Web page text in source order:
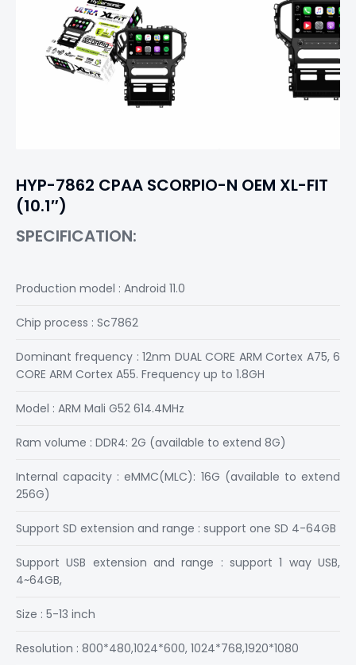
HYP-7862 CPAA SCORPIO-N OEM XL-FIT
(10.1″)
SPECIFICATION:
Production model : Android 11.0
Chip process : Sc7862
Dominant frequency : 12nm DUAL CORE ARM Cortex A75, 6
CORE ARM Cortex A55. Frequency up to 1.8GH
Model : ARM Mali G52 614.4MHz
Ram volume : DDR4: 2G (available to extend 8G)
Internal capacity : eMMC(MLC): 16G (available to extend
256G)
Support SD extension and range : support one SD 4-64GB
Support USB extension and range : support 1 way USB,
4~64GB,
Size : 5-13 inch
Resolution : 800*480,1024*600, 1024*768,1920*1080